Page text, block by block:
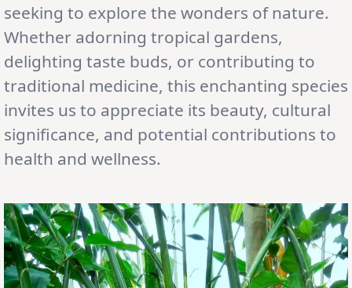
seeking to explore the wonders of nature.
Whether adorning tropical gardens,
delighting taste buds, or contributing to
traditional medicine, this enchanting species
invites us to appreciate its beauty, cultural
significance, and potential contributions to
health and wellness.